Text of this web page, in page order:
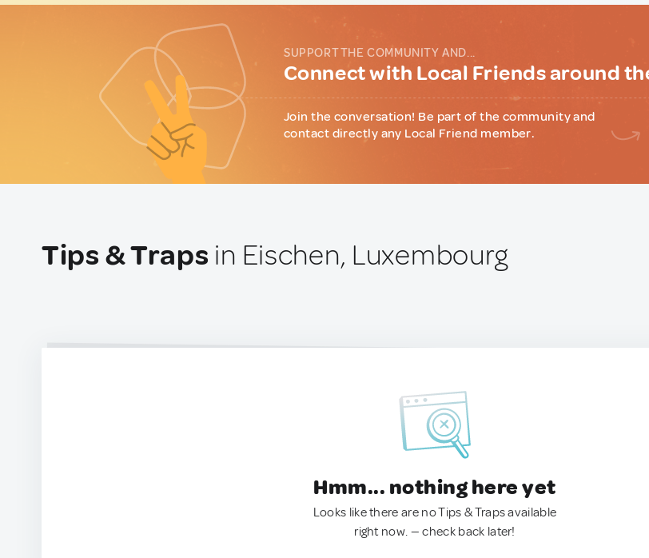
SUPPORT THE COMMUNITY AND...
Connect with Local Friends around
Join the conversation! Be part of the community and
contact directly any Local Friend member.
Tips & Traps in Eischen, Luxembourg
Hmm... nothing here yet
Looks like there are no Tips & Traps available
right now. — check back later!